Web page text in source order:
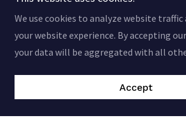
We use cookies to analyze website
your website experience. By accepting
your data will be aggregated with all
Accept